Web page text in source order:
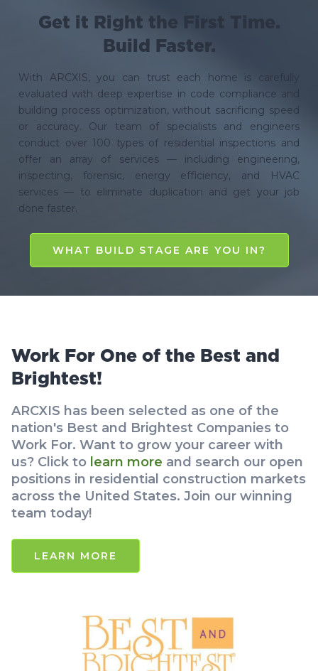
Get it Right the First Time.
Build Faster.
With ARCXIS, you can trust each home is carefully
evaluated with deep expertise in code compliance and
building process optimization, without sacrificing speed
or accuracy. Our team of specialists and engineers
conduct over 100 types of residential inspections and
offer an array of services — including engineering,
inspecting, forensic, energy efficiency, and HVAC
services — to eliminate duplication and get your job
done faster.
WHAT BUILD STAGE ARE YOU IN?
Work For One of the Best and
Brightest!
ARCXIS has been selected as one of the
nation's Best and Brightest Companies to
Work For. Want to grow your career with
us? Click to learn more and search our open
positions in residential construction markets
across the United States. Join our winning
team today!
LEARN MORE